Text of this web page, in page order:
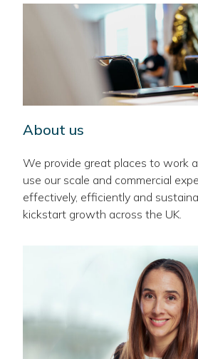
About us
We provide great places to work
use our scale and commercial
effectively, efficiently and
kickstart growth across the UK.